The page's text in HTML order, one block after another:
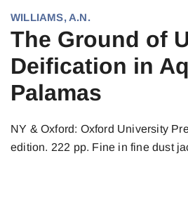
WILLIAMS, A.N.
The Ground of
Deification in
Palamas
NY & Oxford: Oxford University
edition. 222 pp. Fine in fine dust